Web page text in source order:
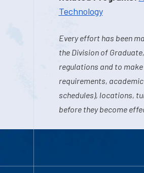
Technology
Every effort has been
the Division of
regulations and to
requirements,
schedules), locations,
before they become